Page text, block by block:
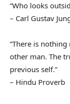
“Who looks
– Carl Gustav
“There is
other man. The
previous self.”
– Hindu Proverb